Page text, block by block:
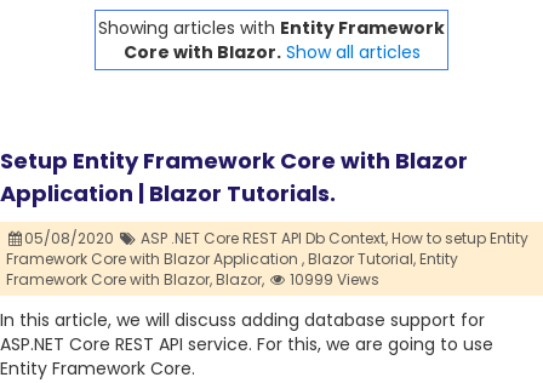
Showing articles with Entity Framework
Core with Blazor. Show all articles
Setup Entity Framework Core with Blazor
Application | Blazor Tutorials.
05/08/2020 ASP .NET Core REST API Db Context,How to setup Entity
Framework Core with Blazor Application ,Blazor Tutorial,Entity
Framework Core with Blazor,Blazor, 10999 Views
In this article, we will discuss adding database support for
ASP.NET Core REST API service. For this, we are going to use
Entity Framework Core.